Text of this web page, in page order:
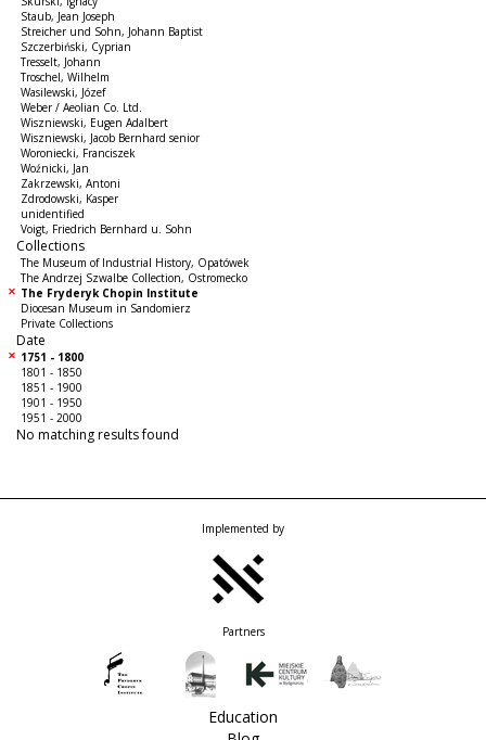
Staub, Jean Joseph
Streicher und Sohn, Johann Baptist
Szczerbiński, Cyprian
Tresselt, Johann
Troschel, Wilhelm
Wasilewski, Józef
Weber / Aeolian Co. Ltd.
Wiszniewski, Eugen Adalbert
Wiszniewski, Jacob Bernhard senior
Woroniecki, Franciszek
Woźnicki, Jan
Zakrzewski, Antoni
Zdrodowski, Kasper
unidentified
Voigt, Friedrich Bernhard u. Sohn
Collections
The Museum of Industrial History, Opatówek
The Andrzej Szwalbe Collection, Ostromecko
The Fryderyk Chopin Institute
Diocesan Museum in Sandomierz
Private Collections
Date
1751 - 1800
1801 - 1850
1851 - 1900
1901 - 1950
1951 - 2000
No matching results found
Implemented by
Partners
Education